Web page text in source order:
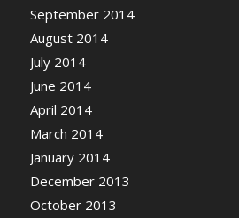
September 2014
August 2014
July 2014
June 2014
April 2014
March 2014
January 2014
December 2013
October 2013